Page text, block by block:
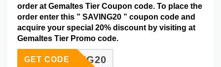
order at Gemaltes Tier Coupon code. To place the
order enter this ” SAVING20 ” coupon code and
acquire your special 20% discount by visiting at
Gemaltes Tier Promo code.
SAVING20
GET CODE